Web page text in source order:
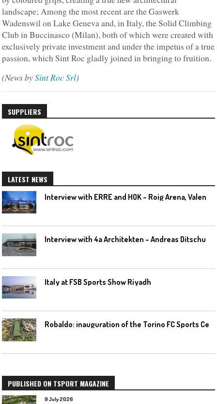
landscape; Among the most recent are the Gaswerk
Wadenswil on Lake Geneva and, in Italy, the Solid Climbing
Club in Buccinasco (Milan), both of which were created with
exclusively private investment and under the impetus of a true
passion, which Sint Roc gladly joined in bringing to fruition.
(News bySint Roc Srl)
SUPPLIERS
LATEST NEWS
Italy at FSB Sports Show Riyadh
PUBLISHED ON TSPORT MAGAZINE
9 July 2026